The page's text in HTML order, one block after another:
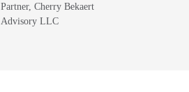
Partner, Cherry Bekaert
Advisory LLC